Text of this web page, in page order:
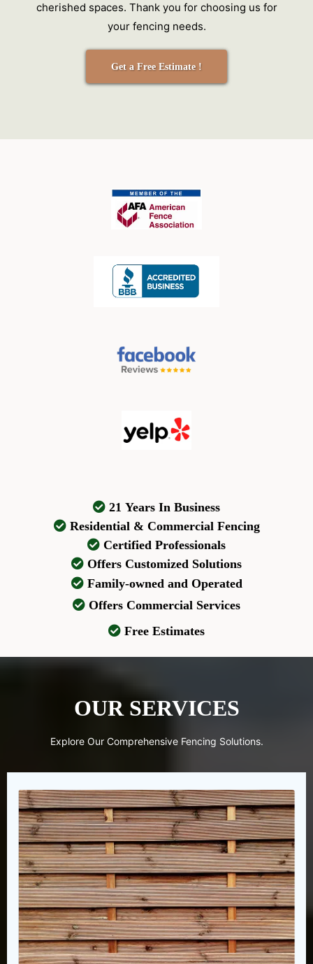
cherished spaces. Thank you for choosing us for
your fencing needs.
Get a Free Estimate !
21 Years In Business
Residential & Commercial Fencing
Certified Professionals
Offers Customized Solutions
Family-owned and Operated
Offers Commercial Services
Free Estimates
OUR SERVICES
Explore Our Comprehensive Fencing Solutions.